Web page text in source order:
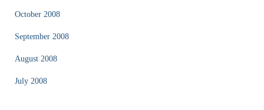
October 2008
September 2008
August 2008
July 2008